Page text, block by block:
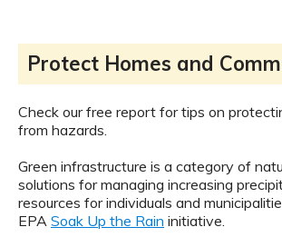
Protect Homes and
Check our free report for tips on
from hazards.
Green infrastructure is a category of
solutions for managing increasing
resources for individuals and
EPA Soak Up the Rain initiative.